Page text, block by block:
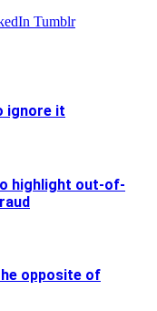
Tumblr
ignore it
highlight out-of-
opposite of